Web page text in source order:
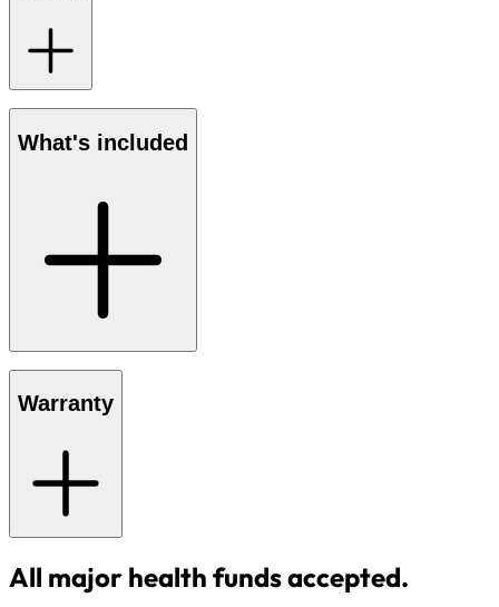
What's included
Warranty
All major health funds accepted.